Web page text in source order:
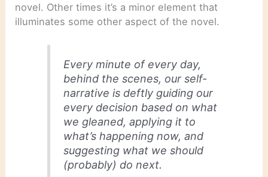
novel. Other times it’s a minor element that
illuminates some other aspect of the novel.
Every minute of every day,
behind the scenes, our self-
narrative is deftly guiding our
every decision based on what
we gleaned, applying it to
what’s happening now, and
suggesting what we should
(probably) do next.